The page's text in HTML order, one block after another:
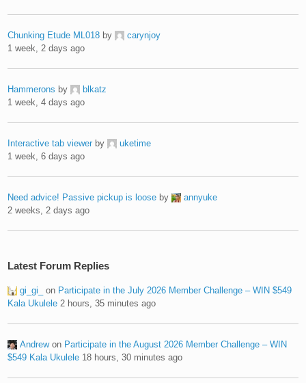
Chunking Etude ML018 by
carynjoy
1 week, 2 days ago
Hammerons by
blkatz
1 week, 4 days ago
Interactive tab viewer by
uketime
1 week, 6 days ago
Need advice! Passive pickup is loose by
annyuke
2 weeks, 2 days ago
Latest Forum Replies
gi_gi_ on Participate in the July 2026 Member Challenge – WIN $549
Kala Ukulele 2 hours, 35 minutes ago
Andrewon Participate in the August 2026 Member Challenge – WIN
$549 Kala Ukulele 18 hours, 30 minutes ago